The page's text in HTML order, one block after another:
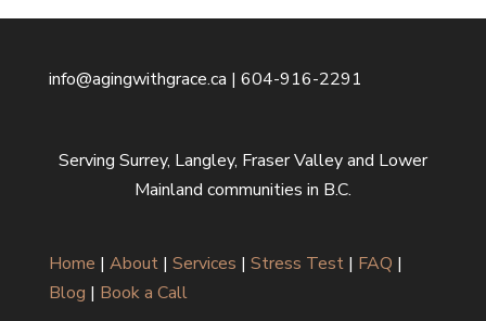
info@agingwithgrace.ca | 604-916-2291
Serving Surrey, Langley, Fraser Valley and Lower
Mainland communities in B.C.
Home | About| Services | Stress Test| FAQ |
Blog | Book a Call